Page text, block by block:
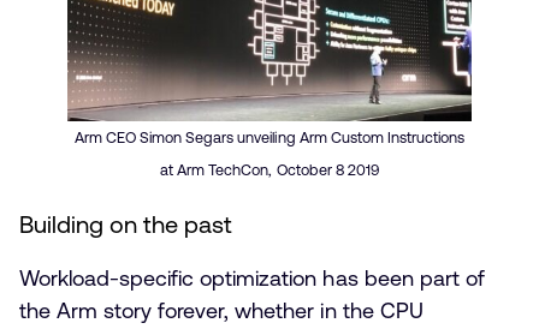
Arm CEO Simon Segars unveiling Arm Custom Instructions
at Arm TechCon, October 8 2019
Building on the past
Workload-specific optimization has been part of
the Arm story forever, whether in the CPU